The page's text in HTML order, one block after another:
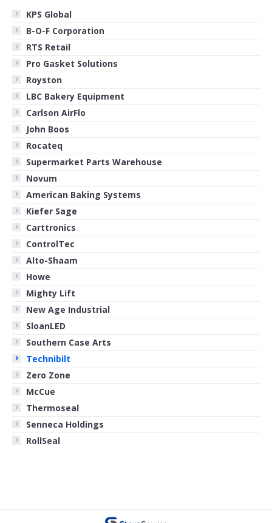
KPS Global
B-O-F Corporation
RTS Retail
Pro Gasket Solutions
Royston
LBC Bakery Equipment
Carlson AirFlo
John Boos
Rocateq
Supermarket Parts Warehouse
Novum
American Baking Systems
Kiefer Sage
Carttronics
ControlTec
Alto-Shaam
Howe
Mighty Lift
New Age Industrial
SloanLED
Southern Case Arts
Technibilt
Zero Zone
McCue
Thermoseal
Senneca Holdings
RollSeal